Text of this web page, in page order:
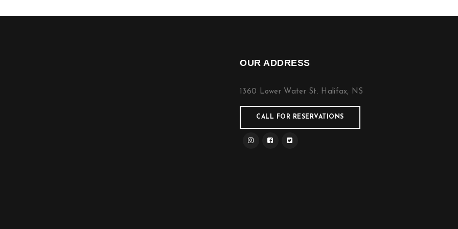
OUR ADDRESS
1360 Lower Water St. Halifax, NS
CALL FOR RESERVATIONS